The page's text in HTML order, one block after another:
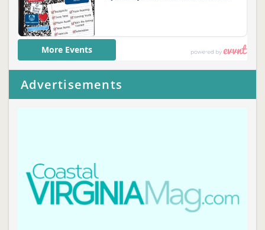
Advertisements